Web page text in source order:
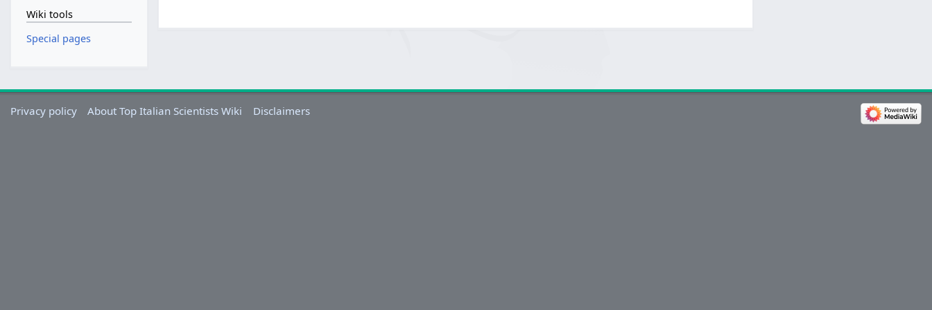
Wiki tools
Special pages
Privacy policy About Top Italian Scientists Wiki Disclaimers